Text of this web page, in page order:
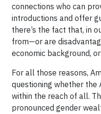
connections who can
introductions and offer
there’s the fact that, in
from—or are
economic background,
For all those reasons,
questioning whether the
within the reach of all.
pronounced gender